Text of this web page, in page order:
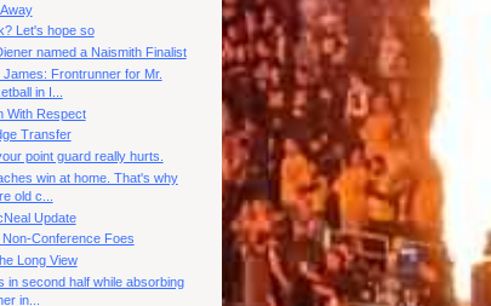
Let's hope so
named a Naismith Finalist
James: Frontrunner for Mr.
in I...
With Respect
Transfer
point guard really hurts.
win at home. That's why
old c...
Update
Conference Foes
Long View
in second half while absorbing
in...